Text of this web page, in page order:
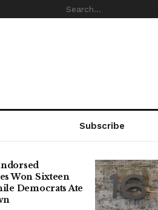
Subscribe
Won Sixteen
Democrats Ate